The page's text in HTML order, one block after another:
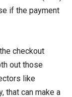
if the payment
checkout
out those
like
that can make a